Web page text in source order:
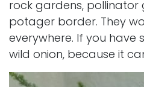
rock gardens, pollinator
potager border. They
everywhere. If you have
wild onion, because it